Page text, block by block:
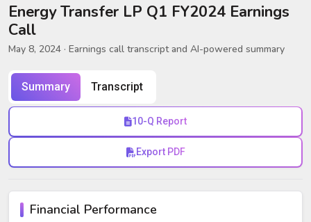
Energy Transfer LP Q1 FY2024 Earnings
Call
May 8, 2024 · Earnings call transcript and AI-powered summary
Summary Transcript
10-Q Report
Export PDF
Financial Performance